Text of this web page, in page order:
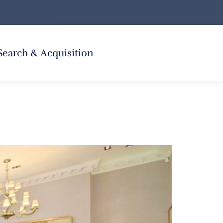
& Acquisition